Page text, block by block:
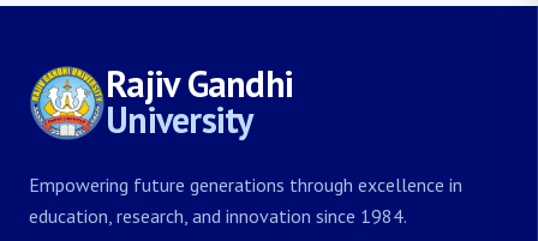
Rajiv Gandhi
University
Empowering future generations through excellence in
education, research, and innovation since 1984.